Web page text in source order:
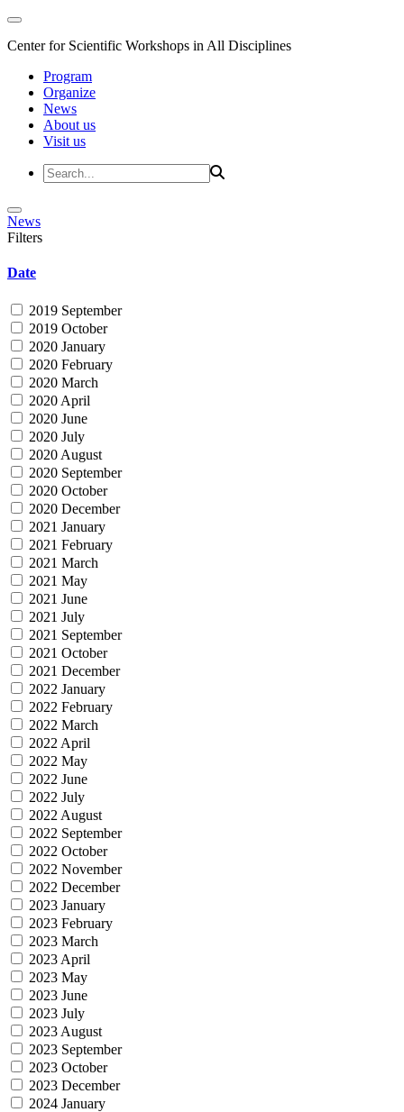
Center for Scientific Workshops in All Disciplines
Program
Organize
News
About us
Visit us
News
Filters
Date
2019 September
2019 October
2020 January
2020 February
2020 March
2020 April
2020 June
2020 July
2020 August
2020 September
2020 October
2020 December
2021 January
2021 February
2021 March
2021 May
2021 June
2021 July
2021 September
2021 October
2021 December
2022 January
2022 February
2022 March
2022 April
2022 May
2022 June
2022 July
2022 August
2022 September
2022 October
2022 November
2022 December
2023 January
2023 February
2023 March
2023 April
2023 May
2023 June
2023 July
2023 August
2023 September
2023 October
2023 December
2024 January